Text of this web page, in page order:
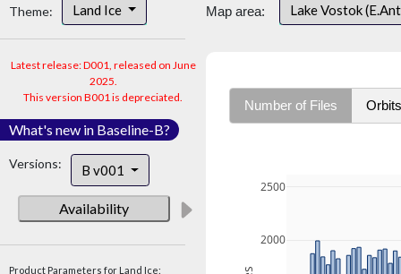
Theme: Land Ice
Latest release: D001, released on June
2025.
This version B001 is depreciated.
What's new in Baseline-B?
Versions: B v001
Availability
Product Parameters for Land Ice:
Map area: Lake Vostok
Number of Files Orbits
2000
2500